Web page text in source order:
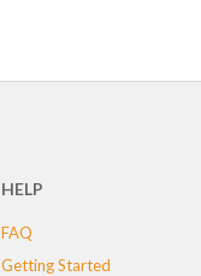
HELP
FAQ
Getting Started